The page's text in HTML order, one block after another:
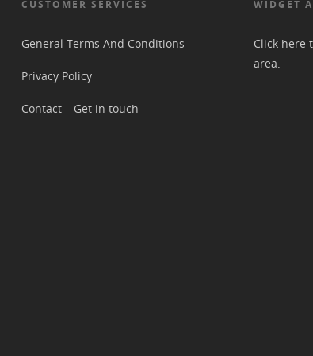
CUSTOMER SERVICES
General Terms And Conditions
Privacy Policy
Contact – Get in touch
WIDGET
Click here
area.